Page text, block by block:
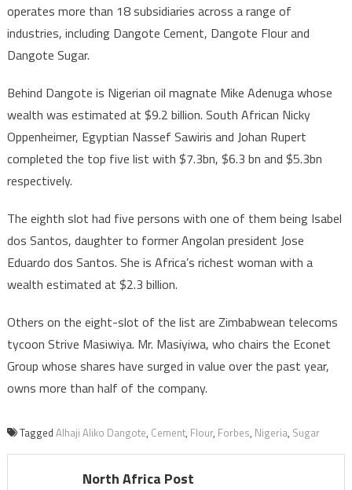
operates more than 18 subsidiaries across a range of
industries, including Dangote Cement, Dangote Flour and
Dangote Sugar.
Behind Dangote is Nigerian oil magnate Mike Adenuga whose
wealth was estimated at $9.2 billion. South African Nicky
Oppenheimer, Egyptian Nassef Sawiris and Johan Rupert
completed the top five list with $7.3bn, $6.3 bn and $5.3bn
respectively.
The eighth slot had five persons with one of them being Isabel
dos Santos, daughter to former Angolan president Jose
Eduardo dos Santos. She is Africa’s richest woman with a
wealth estimated at $2.3 billion.
Others on the eight-slot of the list are Zimbabwean telecoms
tycoon Strive Masiwiya. Mr. Masiyiwa, who chairs the Econet
Group whose shares have surged in value over the past year,
owns more than half of the company.
Tagged Alhaji Aliko Dangote, Cement, Flour, Forbes, Nigeria, Sugar
North Africa Post